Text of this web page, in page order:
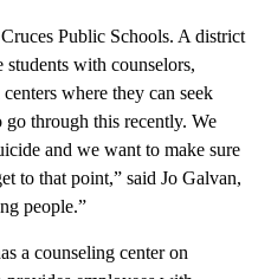
Public Schools. A district
with counselors,
where they can seek
through this recently. We
and we want to make sure
to that point,” said Jo Galvan,
people.”
a counseling center on